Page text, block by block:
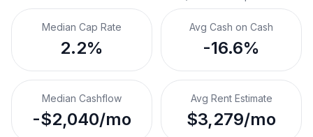
Median Cap Rate
2.2%
Avg Cash on Cash
-16.6%
Median Cashflow
-$2,040/mo
Avg Rent Estimate
$3,279/mo